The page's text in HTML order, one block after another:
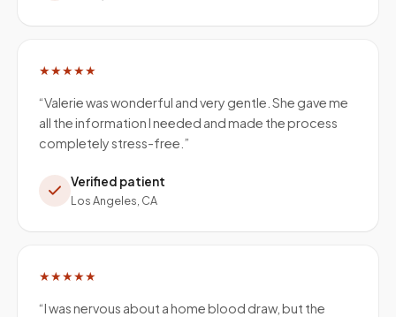
★★★★★
“Valerie was wonderful and very gentle. She gave me
all the information I needed and made the process
completely stress-free. ”
Verified patient
Los Angeles, CA
★★★★★
“I was nervous about a home blood draw, but the